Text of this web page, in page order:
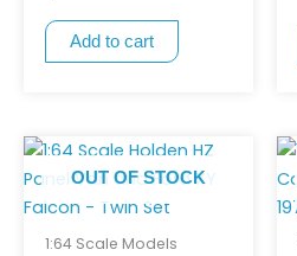
Add to cart
OUT OF STOCK
1:64 Scale Models